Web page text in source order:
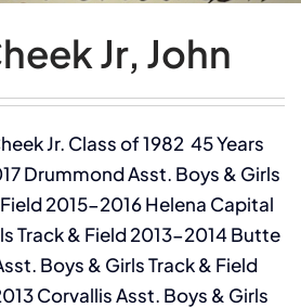
Jr, John
Jr. Class of 1982 45 Years
Drummond Asst. Boys & Girls
2015-2016 Helena Capital
Track & Field 2013-2014 Butte
Boys & Girls Track & Field
Corvallis Asst. Boys & Girls